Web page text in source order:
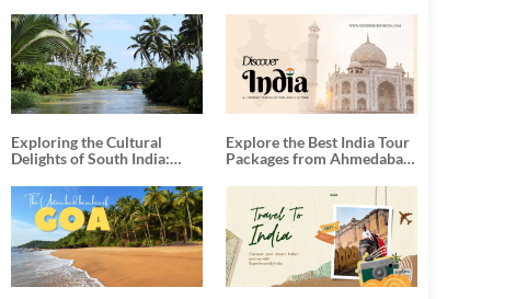
Exploring the Cultural
Delights of South India:
Tour Packages
Explore the Best India Tour
Packages from Ahmedabad:
History, and Adventure